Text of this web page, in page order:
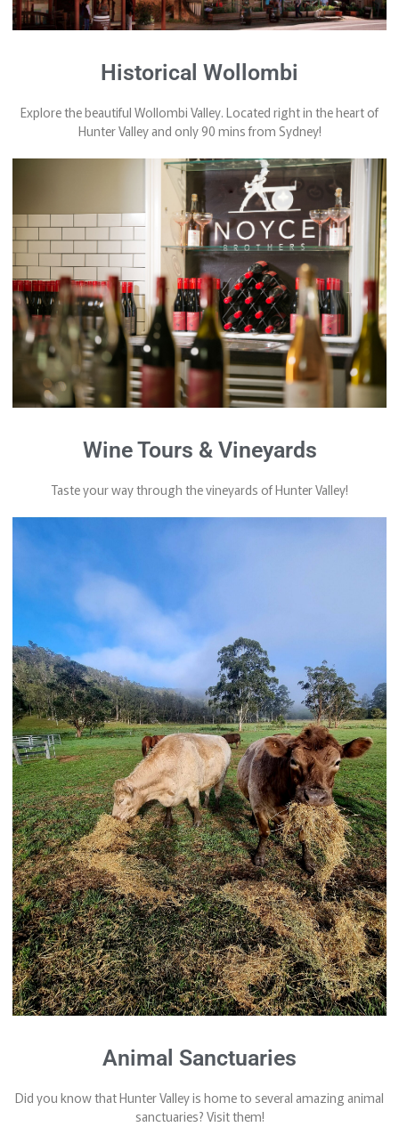
Historical Wollombi
Explore the beautiful Wollombi Valley. Located right in the heart of
Hunter Valley and only 90 mins from Sydney!
Wine Tours & Vineyards
Taste your way through the vineyards of Hunter Valley!
Animal Sanctuaries
Did you know that Hunter Valley is home to several amazing animal
sanctuaries? Visit them!